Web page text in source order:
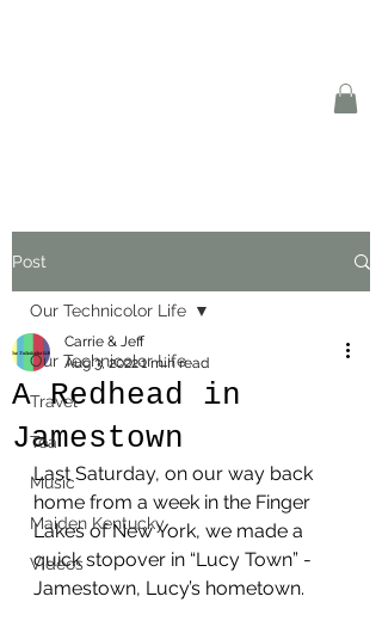
Post
Our Technicolor Life
Travel
Tea
Music
Maiden Kentucky
Videos
Our Technicolor Life
A Redhead in
Jamestown
Carrie & Jeff
Aug 3, 20221 min read
Last Saturday, on our way back
home from a week in the Finger
Lakes of New York, we made a
quick stopover in “Lucy Town” -
Jamestown, Lucy’s hometown.